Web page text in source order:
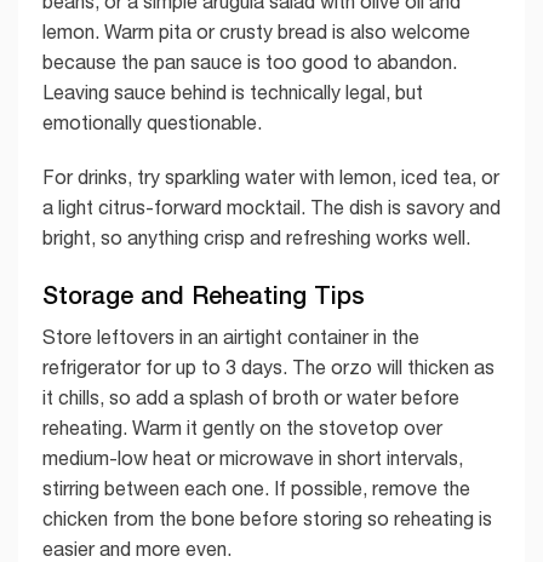
lemon. Warm pita or crusty bread is also welcome
because the pan sauce is too good to abandon.
Leaving sauce behind is technically legal, but
emotionally questionable.
For drinks, try sparkling water with lemon, iced tea, or
a light citrus-forward mocktail. The dish is savory and
bright, so anything crisp and refreshing works well.
Storage and Reheating Tips
Store leftovers in an airtight container in the
refrigerator for up to 3 days. The orzo will thicken as
it chills, so add a splash of broth or water before
reheating. Warm it gently on the stovetop over
medium-low heat or microwave in short intervals,
stirring between each one. If possible, remove the
chicken from the bone before storing so reheating is
easier and more even.